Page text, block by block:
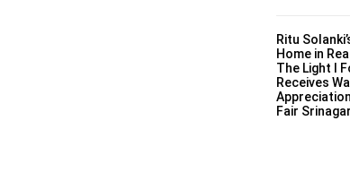
Ritu
Home in
The Light I
Receives
Fair Srinagar